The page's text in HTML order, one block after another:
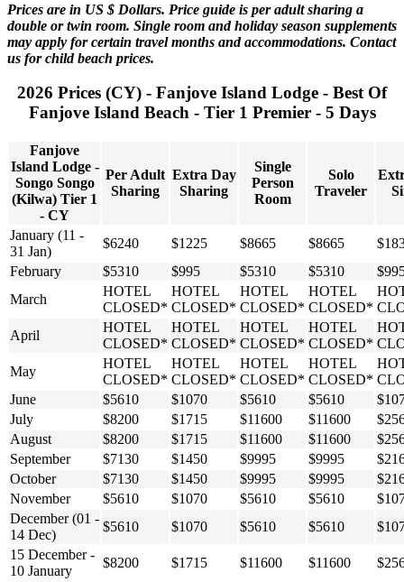
Prices are in US $ Dollars. Price guide is per adult sharing a
double or twin room. Single room and holiday season supplements
may apply for certain travel months and accommodations. Contact
us for child beach prices.
2026 Prices (CY) - Fanjove Island Lodge - Best Of
Fanjove Island Beach - Tier 1 Premier - 5 Days
Fanjove
Island Lodge -
Songo Songo
(Kilwa) Tier 1
- CY
Per Adult
Sharing
Extra Day
Sharing
Single
Person
Room
Solo
Traveler
January (11 -
31 Jan)
$6240 $1225 $8665 $8665
February
$5310 $995 $5310 $5310
March
HOTEL
CLOSED*
HOTEL
CLOSED*
HOTEL
CLOSED*
HOTEL
CLOSED*
April
HOTEL
CLOSED*
HOTEL
CLOSED*
HOTEL
CLOSED*
HOTEL
CLOSED*
May
HOTEL
CLOSED*
HOTEL
CLOSED*
HOTEL
CLOSED*
HOTEL
CLOSED*
June
$5610 $1070 $5610 $5610
July
$8200 $1715 $11600 $11600
August
$8200 $1715 $11600 $11600
September
$7130 $1450 $9995 $9995
October
$7130 $1450 $9995 $9995
November
$5610 $1070 $5610 $5610
December (01 -
14 Dec)
$5610 $1070 $5610 $5610
15 December -
10 January
$8200 $1715 $11600 $11600